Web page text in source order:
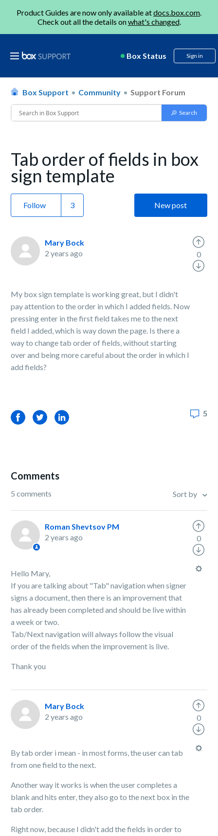
Product Guides are now only available atdocs.box.com.
Check out all the details onwhat's changed.
Box Status Sign in
Box Support Community Support Forum
Tab order of fields in box
sign template
Follow New post
Mary Bock
2 years ago
My box sign template is working great, but I didn't
pay attention to the order in which I added fields. Now
pressing enter in the first field takes me to the next
field I added, which is way down the page. Is there a
way to change tab order of fields, without starting
over and being more careful about the order in which I
add fields?
0
FacebookTwitterLinkedIn 5
Comments
5 comments Sort by
Roman Shevtsov PM
2 years ago
Hello Mary,
If you are talking about "Tab" navigation when signer
signs a document, then there is an improvement that
has already been completed and should be live within
a week or two.
Tab/Next navigation will always follow the visual
order of the fields when the improvement is live.
Thank you
0
Mary Bock
2 years ago
By tab order i mean - in most forms, the user can tab
from one field to the next.
Another way it works is when the user completes a
blank and hits enter, they also go to the next box in the
tab order.
Right now, because I didn't add the fields in order to
0